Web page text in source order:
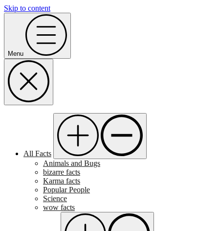
Skip to content
Menu
All Facts
Animals and Bugs
bizarre facts
Karma facts
Popular People
Science
wow facts